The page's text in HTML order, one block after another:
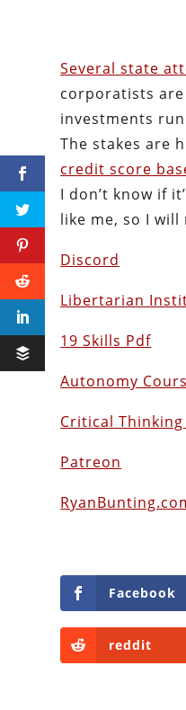
Several state
corporatists
investments
The stakes are
credit score
I don’t know if
like me, so I
Discord
Libertarian
19 Skills Pdf
Autonomy
Critical
Patreon
Facebook
reddit